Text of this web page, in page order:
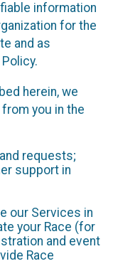
information
for the
and as
herein, we
you in the
requests;
support in
our Services in
your Race (for
and event
Race